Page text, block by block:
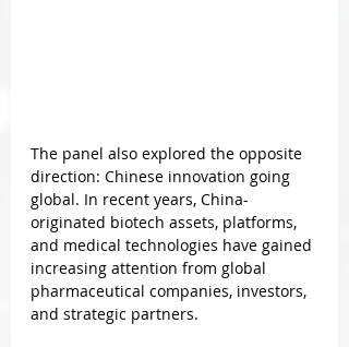
The panel also explored the opposite
direction: Chinese innovation going
global. In recent years, China-
originated biotech assets, platforms,
and medical technologies have gained
increasing attention from global
pharmaceutical companies, investors,
and strategic partners.